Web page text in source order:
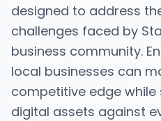
designed to address
challenges faced by
business community.
local businesses can
competitive edge
digital assets against